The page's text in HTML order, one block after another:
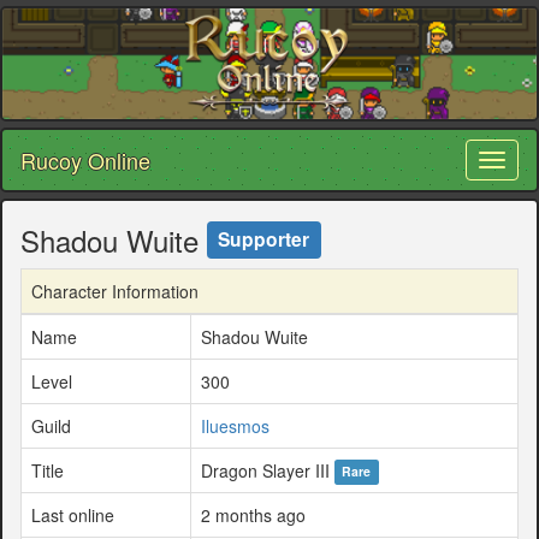
Rucoy Online
Shadou Wuite Supporter
Character Information
Name
Shadou Wuite
Level
300
Guild
Iluesmos
Title
Dragon Slayer III Rare
Last online 2 months ago